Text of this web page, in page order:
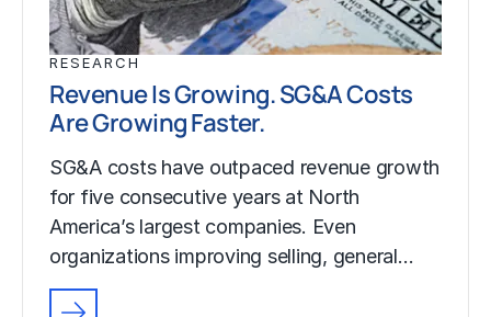
RESEARCH
Revenue Is Growing. SG&A Costs
Are Growing Faster.
SG&A costs have outpaced revenue growth
for five consecutive years at North
America’s largest companies. Even
organizations improving selling, general…